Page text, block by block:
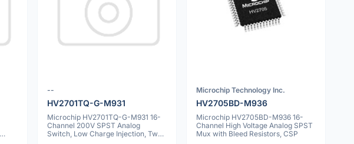
--
HV2701TQ-G-M931
Microchip HV2701TQ-G-M931 16-
Channel 200V SPST Analog
Switch, Low Charge Injection, Two
Microchip Technology Inc.
HV2705BD-M936
Microchip HV2705BD-M936 16-
Channel High Voltage Analog SPST
Mux with Bleed Resistors, CSP